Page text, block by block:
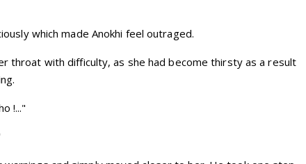
which made Anokhi feel outraged.
throat with difficulty, as she had become thirsty as a result
!..."